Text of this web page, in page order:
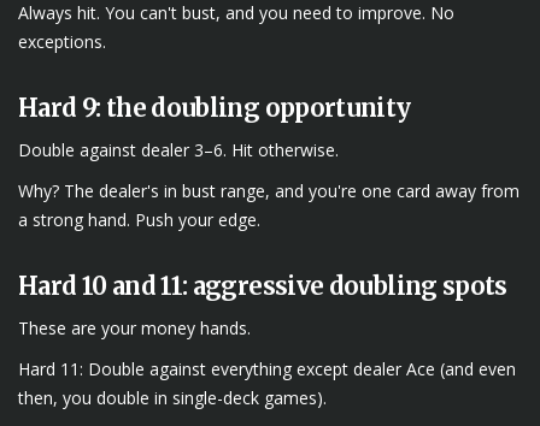
Always hit. You can't bust, and you need to improve. No
exceptions.
Hard 9: the doubling opportunity
Double against dealer 3–6. Hit otherwise.
Why? The dealer's in bust range, and you're one card away from
a strong hand. Push your edge.
Hard 10 and 11: aggressive doubling spots
These are your money hands.
Hard 11: Double against everything except dealer Ace (and even
then, you double in single-deck games).